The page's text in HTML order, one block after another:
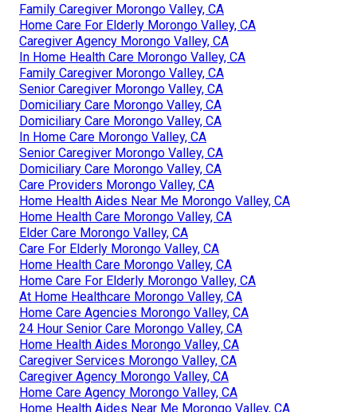
Family Caregiver Morongo Valley, CA
Home Care For Elderly Morongo Valley, CA
Caregiver Agency Morongo Valley, CA
In Home Health Care Morongo Valley, CA
Family Caregiver Morongo Valley, CA
Senior Caregiver Morongo Valley, CA
Domiciliary Care Morongo Valley, CA
Domiciliary Care Morongo Valley, CA
In Home Care Morongo Valley, CA
Senior Caregiver Morongo Valley, CA
Domiciliary Care Morongo Valley, CA
Care Providers Morongo Valley, CA
Home Health Aides Near Me Morongo Valley, CA
Home Health Care Morongo Valley, CA
Elder Care Morongo Valley, CA
Care For Elderly Morongo Valley, CA
Home Health Care Morongo Valley, CA
Home Care For Elderly Morongo Valley, CA
At Home Healthcare Morongo Valley, CA
Home Care Agencies Morongo Valley, CA
24 Hour Senior Care Morongo Valley, CA
Home Health Aides Morongo Valley, CA
Caregiver Services Morongo Valley, CA
Caregiver Agency Morongo Valley, CA
Home Care Agency Morongo Valley, CA
Home Health Aides Near Me Morongo Valley, CA